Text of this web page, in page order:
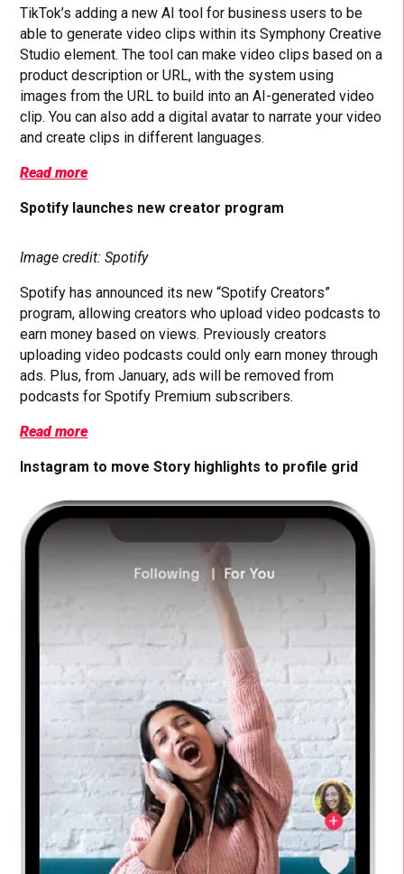
TikTok’s adding a new AI tool for business users to be
able to generate video clips within its Symphony Creative
Studio element. The tool can make video clips based on a
product description or URL, with the system using
images from the URL to build into an AI-generated video
clip. You can also add a digital avatar to narrate your video
and create clips in different languages.
Read more
Spotify launches new creator program
Image credit: Spotify
Spotify has announced its new “Spotify Creators”
program, allowing creators who upload video podcasts to
earn money based on views. Previously creators
uploading video podcasts could only earn money through
ads. Plus, from January, ads will be removed from
podcasts for Spotify Premium subscribers.
Read more
Instagram to move Story highlights to profile grid